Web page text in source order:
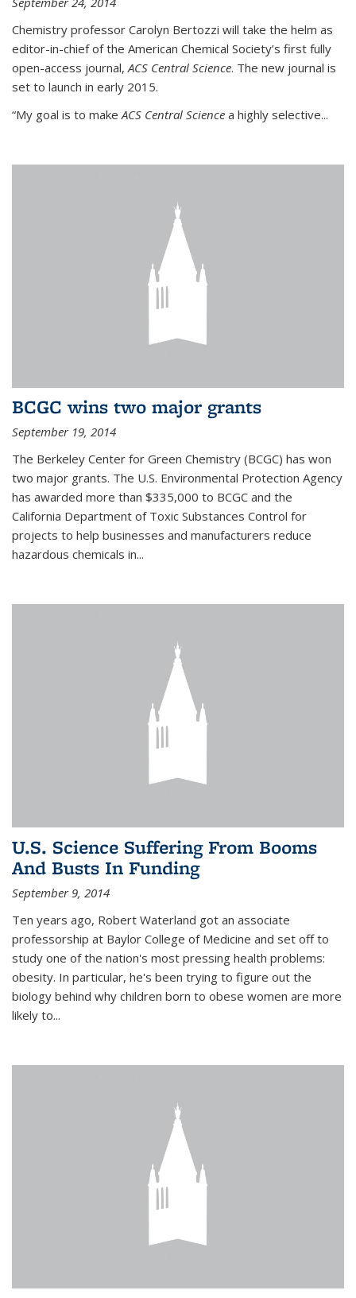
Chemistry professor Carolyn Bertozzi will take the helm as
editor-in-chief of the American Chemical Society’s first fully
open-access journal, ACS Central Science. The new journal is
set to launch in early 2015.
“My goal is to make ACS Central Science a highly selective...
BCGC wins two major grants
September 19, 2014
The Berkeley Center for Green Chemistry (BCGC) has won
two major grants. The U.S. Environmental Protection Agency
has awarded more than $335,000 to BCGC and the
California Department of Toxic Substances Control for
projects to help businesses and manufacturers reduce
hazardous chemicals in...
U.S. Science Suffering From Booms
And Busts In Funding
September 9, 2014
Ten years ago, Robert Waterland got an associate
professorship at Baylor College of Medicine and set off to
study one of the nation's most pressing health problems:
obesity. In particular, he's been trying to figure out the
biology behind why children born to obese women are more
likely to...